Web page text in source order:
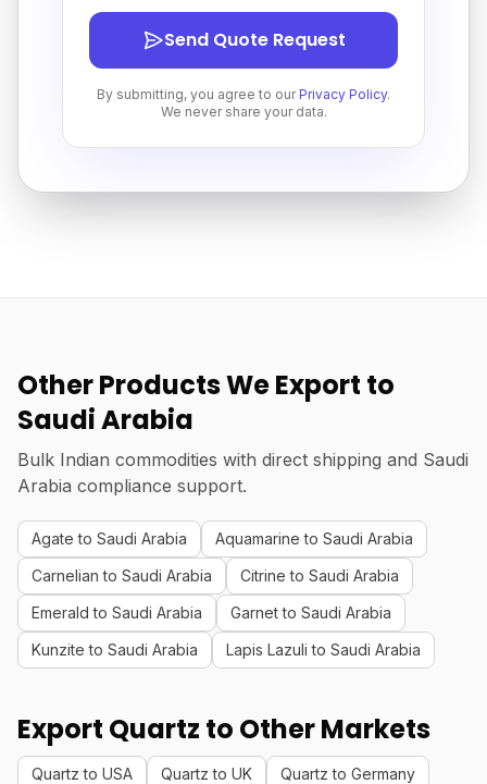
Send Quote Request
By submitting, you agree to our Privacy Policy.
We never share your data.
Other Products We Export to
Saudi Arabia
Bulk Indian commodities with direct shipping and Saudi
Arabia compliance support.
Agate to Saudi Arabia
Aquamarine to Saudi Arabia
Carnelian to Saudi Arabia
Citrine to Saudi Arabia
Emerald to Saudi Arabia
Garnet to Saudi Arabia
Kunzite to Saudi Arabia
Lapis Lazuli to Saudi Arabia
Export Quartz to Other Markets
Quartz to USA Quartz to UK
Quartz to Germany